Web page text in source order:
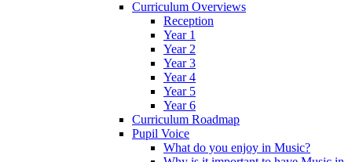
Curriculum Overviews
Reception
Year 1
Year 2
Year 3
Year 4
Year 5
Year 6
Curriculum Roadmap
Pupil Voice
What do you enjoy in Music?